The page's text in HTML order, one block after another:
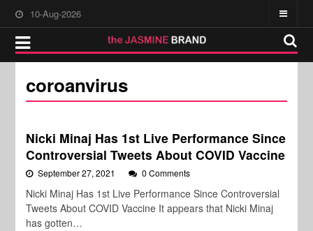
10-Aug-2026
coroanvirus
Nicki Minaj Has 1st Live Performance Since
Controversial Tweets About COVID Vaccine
September 27, 2021 0 Comments
Nicki Minaj Has 1st Live Performance Since Controversial
Tweets About COVID Vaccine It appears that Nicki Minaj
has gotten…